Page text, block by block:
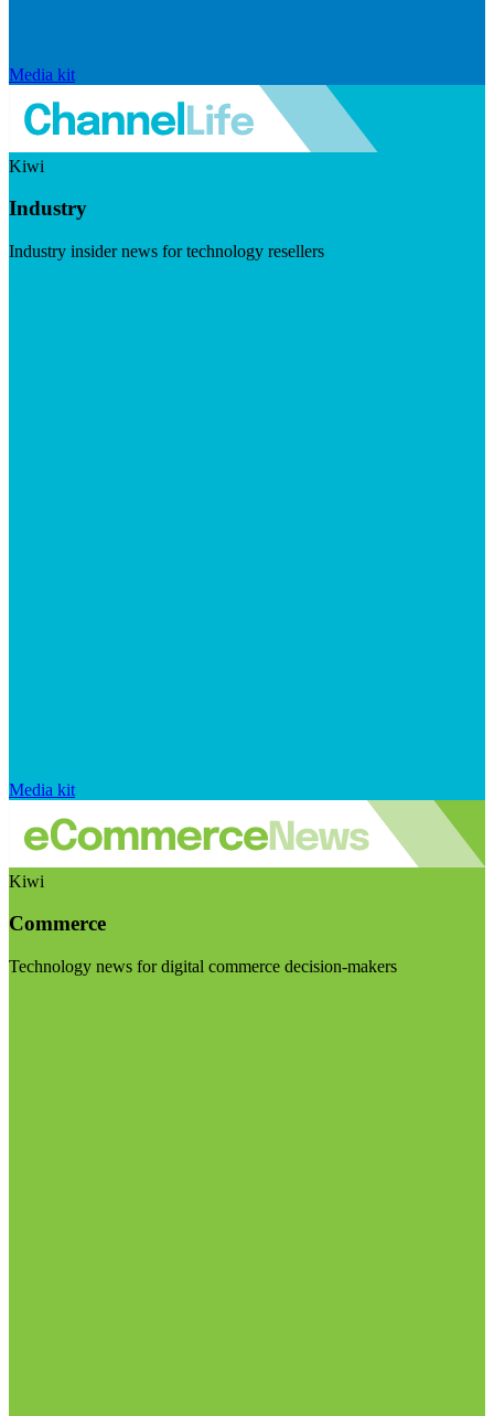
Media kit
Kiwi
Industry
Industry insider news for technology resellers
Media kit
Kiwi
Commerce
Technology news for digital commerce decision-makers